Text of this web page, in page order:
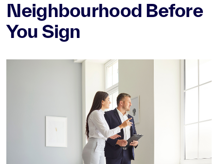
Neighbourhood Before
You Sign